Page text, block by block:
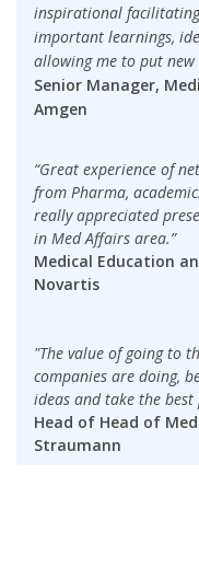
inspirational
important learnings,
allowing me to put
Senior Manager,
Amgen
“Great experience of
from Pharma,
really appreciated
in Med Affairs area.”
Medical Education
Novartis
"The value of going to
companies are doing,
ideas and take the
Head of Head of
Straumann